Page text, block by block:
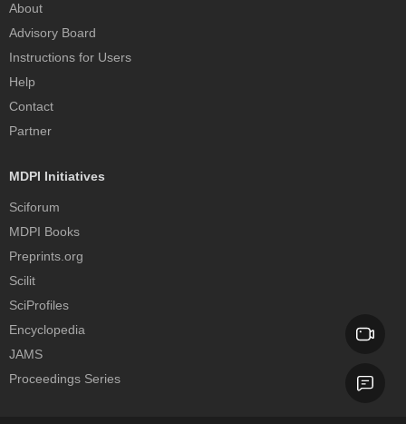
About
Advisory Board
Instructions for Users
Help
Contact
Partner
MDPI Initiatives
Sciforum
MDPI Books
Preprints.org
Scilit
SciProfiles
Encyclopedia
JAMS
Proceedings Series